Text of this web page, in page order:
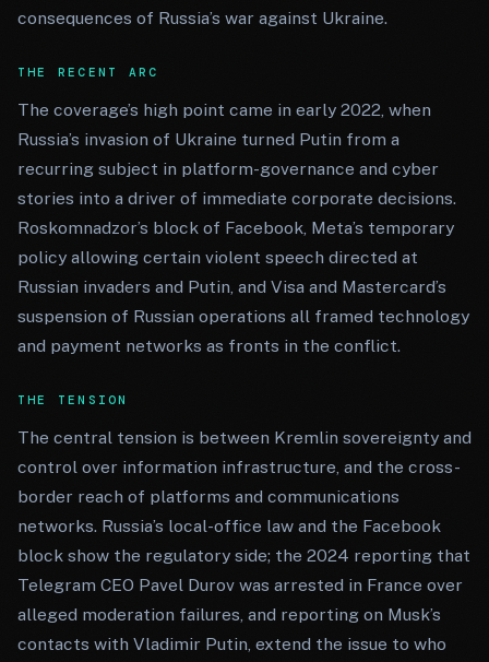
consequences of Russia’s war against Ukraine.
THE RECENT ARC
The coverage’s high point came in early 2022, when
Russia’s invasion of Ukraine turned Putin from a
recurring subject in platform-governance and cyber
stories into a driver of immediate corporate decisions.
Roskomnadzor’s block of Facebook, Meta’s temporary
policy allowing certain violent speech directed at
Russian invaders and Putin, and Visa and Mastercard’s
suspension of Russian operations all framed technology
and payment networks as fronts in the conflict.
THE TENSION
The central tension is between Kremlin sovereignty and
control over information infrastructure, and the cross-
border reach of platforms and communications
networks. Russia’s local-office law and the Facebook
block show the regulatory side; the 2024 reporting that
Telegram CEO Pavel Durov was arrested in France over
alleged moderation failures, and reporting on Musk’s
contacts with Vladimir Putin, extend the issue to who